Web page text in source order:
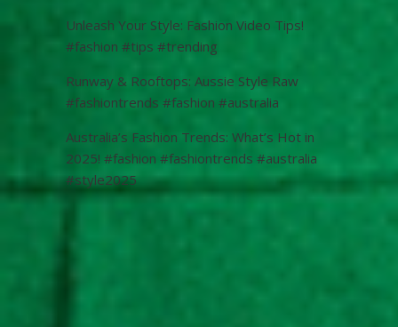
Unleash Your Style: Fashion Video Tips!
#fashion #tips #trending
Runway & Rooftops: Aussie Style Raw
#fashiontrends #fashion #australia
Australia’s Fashion Trends: What’s Hot in
2025! #fashion #fashiontrends #australia
#style2025